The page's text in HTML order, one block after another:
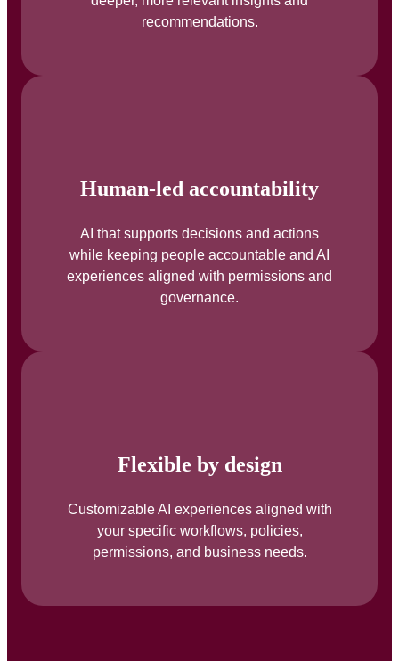
recommendations.
Human-led accountability
AI that supports decisions and actions
while keeping people accountable and AI
experiences aligned with permissions and
governance.
Flexible by design
Customizable AI experiences aligned with
your specific workflows, policies,
permissions, and business needs.